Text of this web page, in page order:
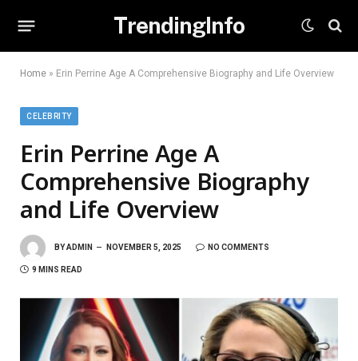
TrendingInfo
Home » Erin Perrine Age A Comprehensive Biography and Life Overview
CELEBRITY
Erin Perrine Age A
Comprehensive Biography
and Life Overview
BYADMIN NOVEMBER 5, 2025 NO COMMENTS
9 MINS READ